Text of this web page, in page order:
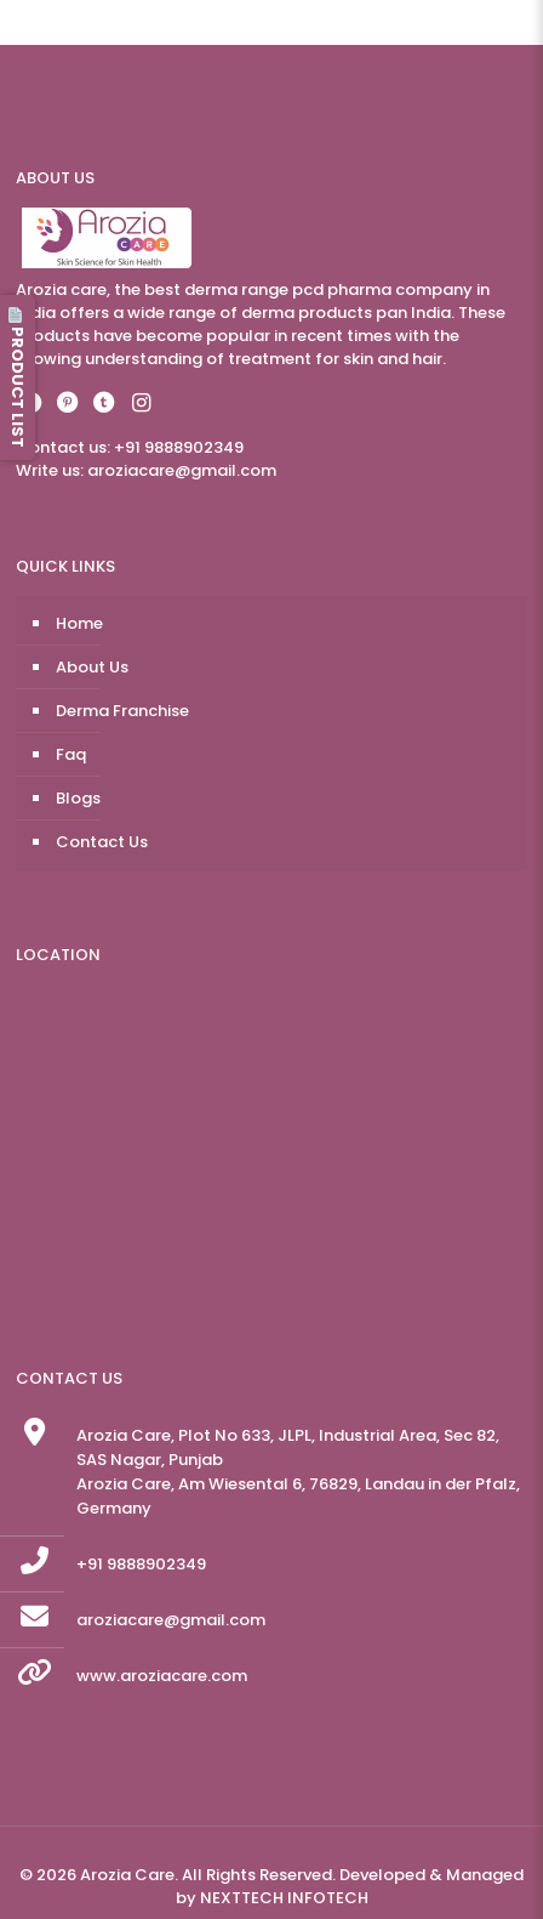
ABOUT US
Arozia care, the best derma range pcd pharma company in
India offers a wide range of derma products pan India. These
products have become popular in recent times with the
growing understanding of treatment for skin and hair.
Contact us: +91 9888902349
Write us: aroziacare@gmail.com
QUICK LINKS
Home
About Us
Derma Franchise
Faq
Blogs
Contact Us
LOCATION
CONTACT US
Arozia Care, Plot No 633, JLPL, Industrial Area, Sec 82,
SAS Nagar, Punjab
Arozia Care, Am Wiesental 6, 76829, Landau in der Pfalz,
Germany
+91 9888902349
aroziacare@gmail.com
www.aroziacare.com
© 2026 Arozia Care. All Rights Reserved. Developed & Managed
by NEXTTECH INFOTECH
PRODUCT LIST